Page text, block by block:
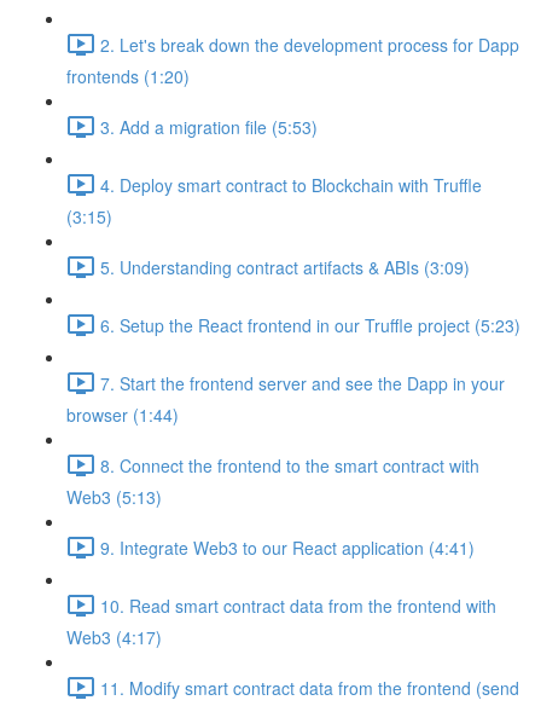
2. Let's break down the development process for Dapp
frontends (1:20)
3. Add a migration file (5:53)
4. Deploy smart contract to Blockchain with Truffle
(3:15)
5. Understanding contract artifacts & ABIs (3:09)
6. Setup the React frontend in our Truffle project (5:23)
7. Start the frontend server and see the Dapp in your
browser (1:44)
8. Connect the frontend to the smart contract with
Web3 (5:13)
9. Integrate Web3 to our React application (4:41)
10. Read smart contract data from the frontend with
Web3 (4:17)
11. Modify smart contract data from the frontend (send